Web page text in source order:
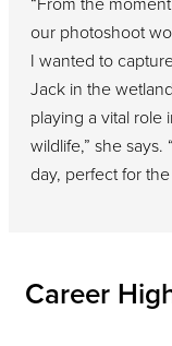
our photoshoot
I wanted to
Jack in the
playing a vital role
wildlife,” she
day, perfect for
Career